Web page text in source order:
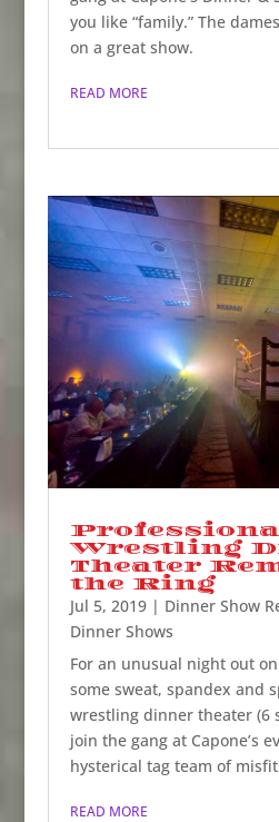
you like “family.” The
on a great show.
READ MORE
Wrestling
Theater
the Ring
Jul 5, 2019| Dinner Show
Dinner Shows
For an unusual night out
some sweat, spandex and
wrestling dinner theater (6
join the gang at Capone’s
hysterical tag team of
READ MORE